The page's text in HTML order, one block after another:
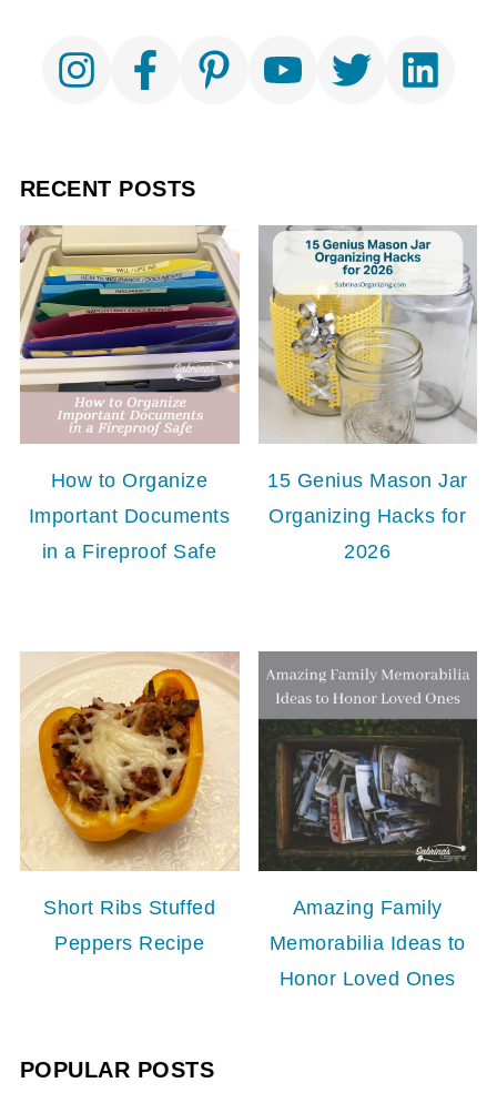
RECENT POSTS
How to Organize
Important Documents
in a Fireproof Safe
15 Genius Mason Jar
Organizing Hacks for
2026
Short Ribs Stuffed
Peppers Recipe
Amazing Family
Memorabilia Ideas to
Honor Loved Ones
POPULAR POSTS